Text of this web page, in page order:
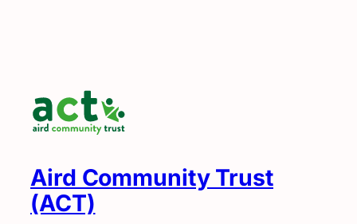
Aird Community Trust
(ACT)